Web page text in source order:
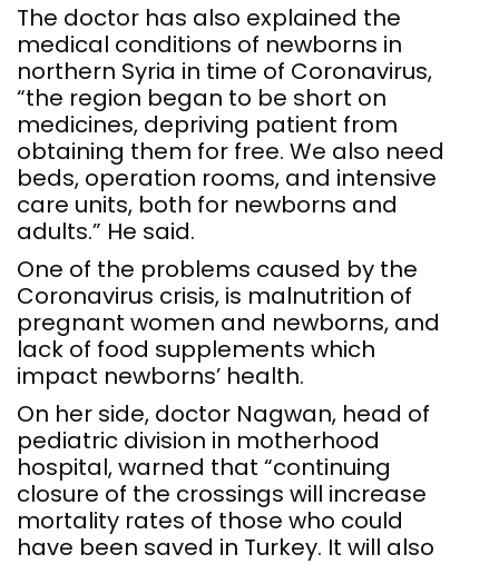
The doctor has also explained the
medical conditions of newborns in
northern Syria in time of Coronavirus,
“the region began to be short on
medicines, depriving patient from
obtaining them for free. We also need
beds, operation rooms, and intensive
care units, both for newborns and
adults.” He said.
One of the problems caused by the
Coronavirus crisis, is malnutrition of
pregnant women and newborns, and
lack of food supplements which
impact newborns’ health.
On her side, doctor Nagwan, head of
pediatric division in motherhood
hospital, warned that “continuing
closure of the crossings will increase
mortality rates of those who could
have been saved in Turkey. It will also